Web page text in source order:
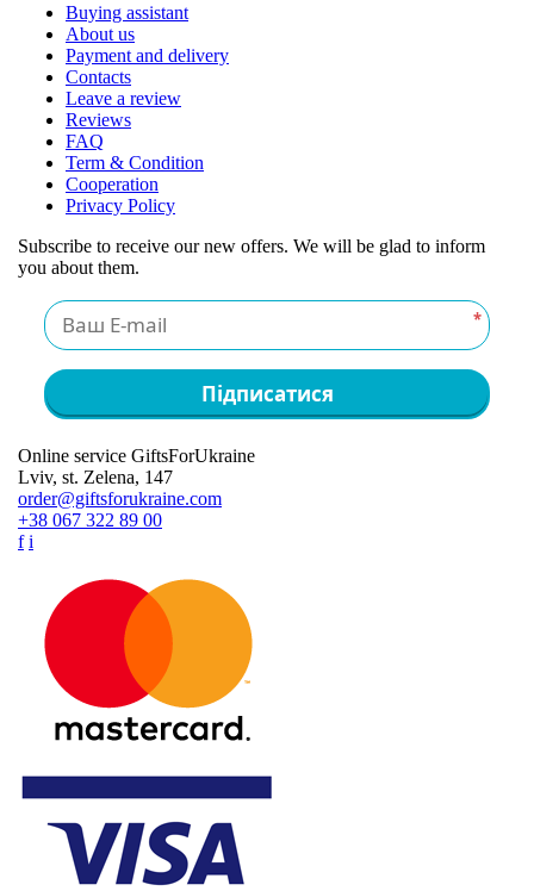
Buying assistant
About us
Payment and delivery
Contacts
Leave a review
Reviews
FAQ
Term & Condition
Cooperation
Privacy Policy
Subscribe to receive our new offers. We will be glad to inform
you about them.
*
Підписатися
Online service GiftsForUkraine
Lviv, st. Zelena, 147
order@giftsforukraine.com
+38 067 322 89 00
f i